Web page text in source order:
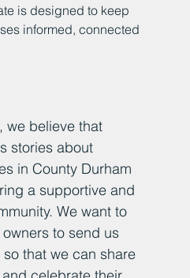
is designed to keep
informed, connected
we believe that
stories about
in County Durham
a supportive and
We want to
to send us
that we can share